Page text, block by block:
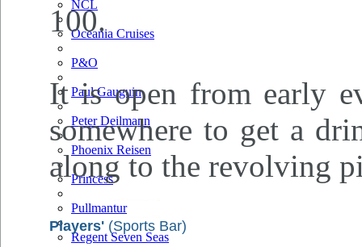
NCL
Oceania Cruises
P&O
Paul Gauguin
Peter Deilmann
Phoenix Reisen
Princess
Pullmantur
Regent Seven Seas
100.
It is open from early
somewhere to get a
along to the revolving
Players' (Sports Bar)